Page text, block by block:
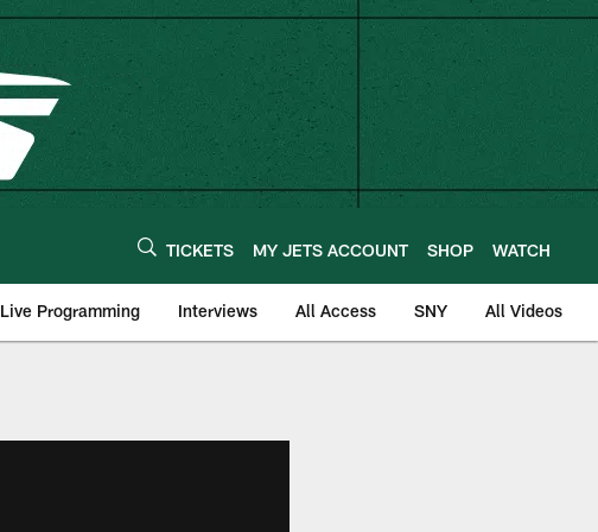
TICKETS MY JETS ACCOUNT SHOP WATCH
Live Programming Interviews All Access SNY All Videos